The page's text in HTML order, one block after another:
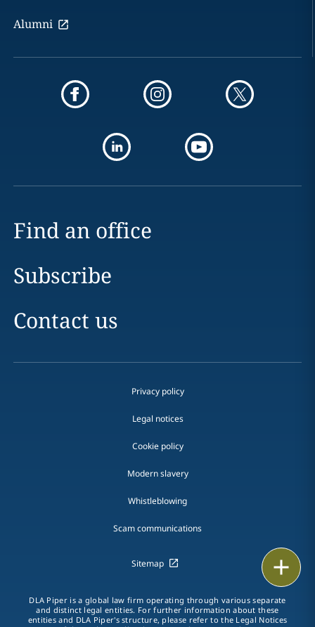
Call
Alumni
Find an office
Subscribe
Contact us
Privacy policy
Legal notices
Cookie policy
Modern slavery
Whistleblowing
Scam communications
Sitemap
DLA Piper is a global law firm operating through various separate
and distinct legal entities. For further information about these
entities and DLA Piper's structure, please refer to the Legal Notices